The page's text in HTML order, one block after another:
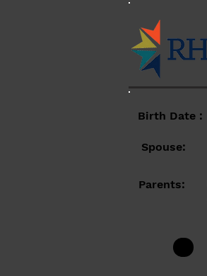
Spouse:
Parents:
Birth Date :